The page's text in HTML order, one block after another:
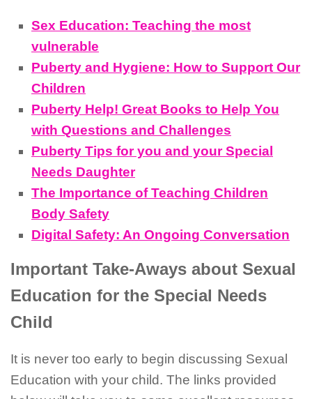
Sex Education: Teaching the most
vulnerable
Puberty and Hygiene: How to Support Our
Children
Puberty Help! Great Books to Help You
with Questions and Challenges
Puberty Tips for you and your Special
Needs Daughter
The Importance of Teaching Children
Body Safety
Digital Safety: An Ongoing Conversation
Important Take-Aways about Sexual
Education for the Special Needs
Child
It is never too early to begin discussing Sexual
Education with your child. The links provided